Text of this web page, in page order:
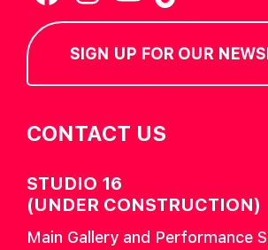
SIGN UP FOR OUR
CONTACT US
STUDIO 16
(UNDER CONSTRUCTION)
Main Gallery and Performance